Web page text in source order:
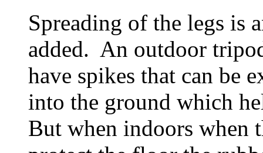
Spreading of the legs is
added. An outdoor
have spikes that can be
into the ground which
But when indoors when